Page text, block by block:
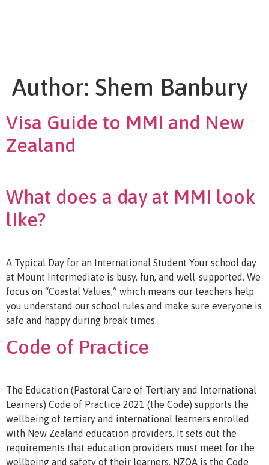
Author: Shem Banbury
Visa Guide to MMI and New
Zealand
What does a day at MMI look
like?
A Typical Day for an International Student Your school day
at Mount Intermediate is busy, fun, and well-supported. We
focus on “Coastal Values,” which means our teachers help
you understand our school rules and make sure everyone is
safe and happy during break times.
Code of Practice
The Education (Pastoral Care of Tertiary and International
Learners) Code of Practice 2021 (the Code) supports the
wellbeing of tertiary and international learners enrolled
with New Zealand education providers. It sets out the
requirements that education providers must meet for the
wellbeing and safety of their learners. NZQA is the Code